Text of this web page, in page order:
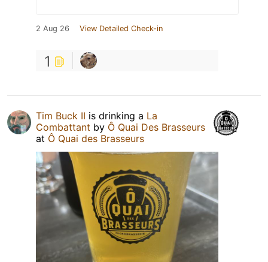
2 Aug 26 View Detailed Check-in
1
Tim Buck II is drinking a La
Combattant by Ô Quai Des Brasseurs
at Ô Quai des Brasseurs